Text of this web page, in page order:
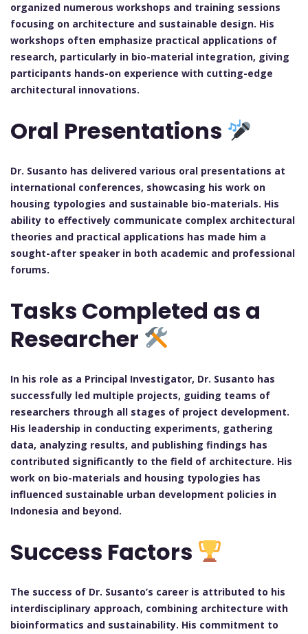
organized numerous workshops and training sessions
focusing on architecture and sustainable design. His
workshops often emphasize practical applications of
research, particularly in bio-material integration, giving
participants hands-on experience with cutting-edge
architectural innovations.
Oral Presentations
Dr. Susanto has delivered various oral presentations at
international conferences, showcasing his work on
housing typologies and sustainable bio-materials. His
ability to effectively communicate complex architectural
theories and practical applications has made him a
sought-after speaker in both academic and professional
forums.
Tasks Completed as a
Researcher
In his role as a Principal Investigator, Dr. Susanto has
successfully led multiple projects, guiding teams of
researchers through all stages of project development.
His leadership in conducting experiments, gathering
data, analyzing results, and publishing findings has
contributed significantly to the field of architecture. His
work on bio-materials and housing typologies has
influenced sustainable urban development policies in
Indonesia and beyond.
Success Factors
The success of Dr. Susanto’s career is attributed to his
interdisciplinary approach, combining architecture with
bioinformatics and sustainability. His commitment to